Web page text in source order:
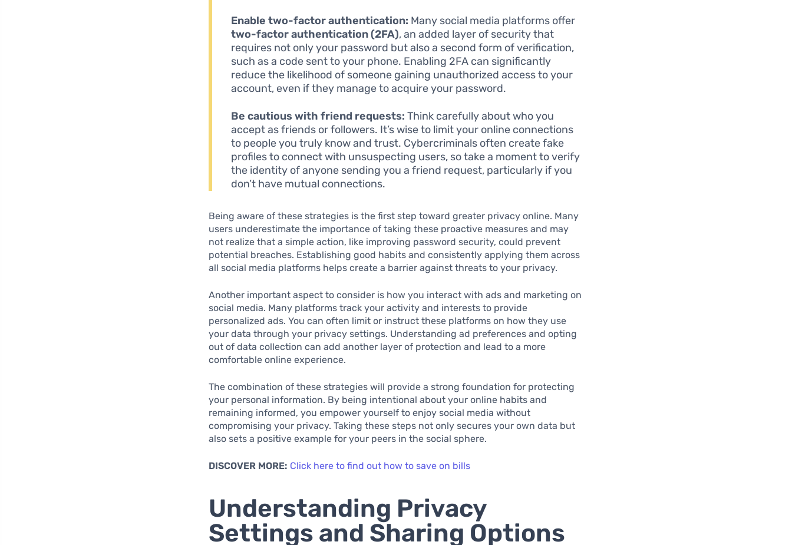
Enable two-factor authentication: Many social media platforms offer
two-factor authentication (2FA), an added layer of security that
requires not only your password but also a second form of verification,
such as a code sent to your phone. Enabling 2FA can significantly
reduce the likelihood of someone gaining unauthorized access to your
account, even if they manage to acquire your password.
Be cautious with friend requests: Think carefully about who you
accept as friends or followers. It’s wise to limit your online connections
to people you truly know and trust. Cybercriminals often create fake
profiles to connect with unsuspecting users, so take a moment to verify
the identity of anyone sending you a friend request, particularly if you
don’t have mutual connections.
Being aware of these strategies is the first step toward greater privacy online. Many
users underestimate the importance of taking these proactive measures and may
not realize that a simple action, like improving password security, could prevent
potential breaches. Establishing good habits and consistently applying them across
all social media platforms helps create a barrier against threats to your privacy.
Another important aspect to consider is how you interact with ads and marketing on
social media. Many platforms track your activity and interests to provide
personalized ads. You can often limit or instruct these platforms on how they use
your data through your privacy settings. Understanding ad preferences and opting
out of data collection can add another layer of protection and lead to a more
comfortable online experience.
The combination of these strategies will provide a strong foundation for protecting
your personal information. By being intentional about your online habits and
remaining informed, you empower yourself to enjoy social media without
compromising your privacy. Taking these steps not only secures your own data but
also sets a positive example for your peers in the social sphere.
DISCOVER MORE: Click here to find out how to save on bills
Understanding Privacy
Settings and Sharing Options